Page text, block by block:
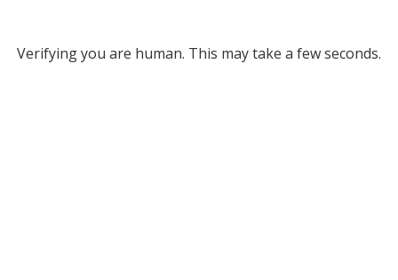
Verifying you are human. This may take a few seconds.